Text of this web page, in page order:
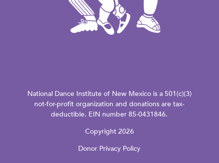
National Dance Institute of New Mexico is a 501(c)(3)
not-for-profit organization and donations are tax-
deductible. EIN number 85-0431846.
Copyright 2026
Donor Privacy Policy